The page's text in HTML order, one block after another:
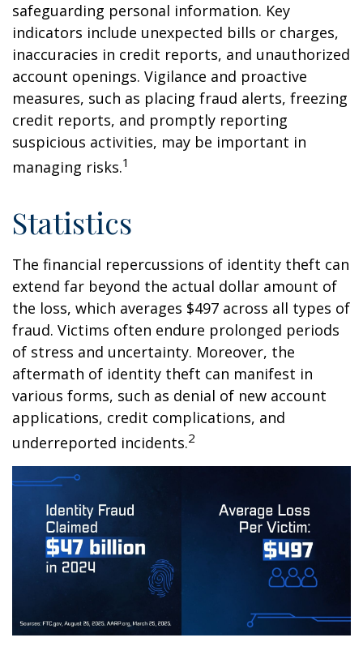
safeguarding personal information. Key
indicators include unexpected bills or charges,
inaccuracies in credit reports, and unauthorized
account openings. Vigilance and proactive
measures, such as placing fraud alerts, freezing
credit reports, and promptly reporting
suspicious activities, may be important in
managing risks.1
Statistics
The financial repercussions of identity theft can
extend far beyond the actual dollar amount of
the loss, which averages $497 across all types of
fraud. Victims often endure prolonged periods
of stress and uncertainty. Moreover, the
aftermath of identity theft can manifest in
various forms, such as denial of new account
applications, credit complications, and
underreported incidents.2